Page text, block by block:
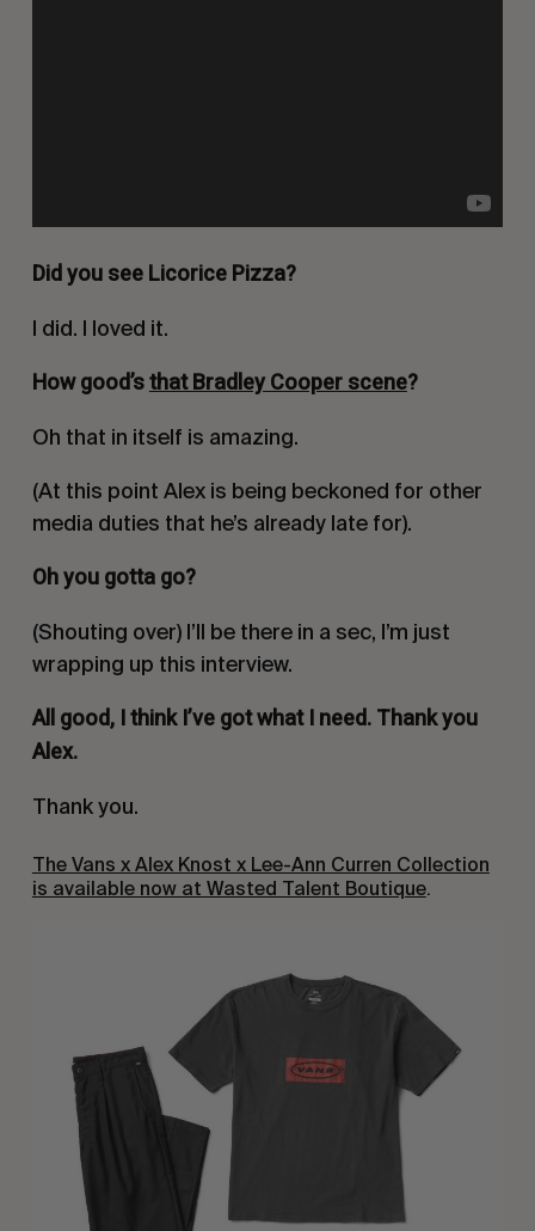
Did you see Licorice Pizza?
I did. I loved it.
How good’sthat Bradley Cooper scene?
Oh that in itself is amazing.
(At this point Alex is being beckoned for other
media duties that he’s already late for).
Oh you gotta go?
(Shouting over) I’ll be there in a sec, I’m just
wrapping up this interview.
All good, I think I’ve got what I need. Thank you
Alex.
Thank you.
The Vans x Alex Knost x Lee-Ann Curren Collection
is available now at Wasted Talent Boutique.